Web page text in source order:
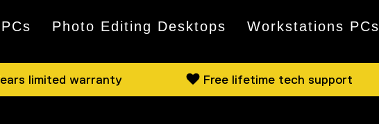
Photo Editing Desktops Workstations PCs
limited warranty Free lifetime tech support